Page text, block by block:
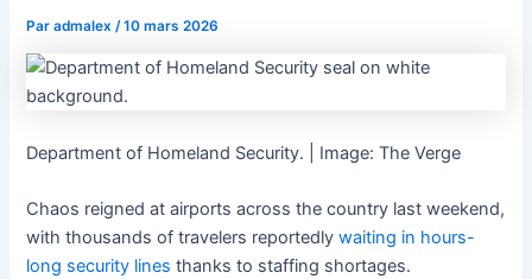
Paradmalex /10 mars 2026
Department of Homeland Security. | Image: The Verge
Chaos reigned at airports across the country last weekend,
with thousands of travelers reportedly waiting in hours-
long security lines thanks to staffing shortages.